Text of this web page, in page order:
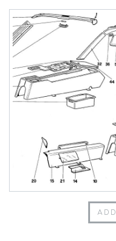
348 Challenge (1995)
355 Challenge (1996)
355 Challenge (1999)
360 Challenge
360 Challenge Stradale
360 Modena
360 Spider
365 GT 2+2
430 Scuderia
458 Speciale
ADD